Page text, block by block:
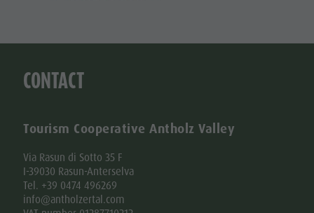
CONTACT
Tourism Cooperative Antholz Valley
Via Rasun di Sotto 35 F
I-39030 Rasun-Anterselva
Tel. +39 0474 496269
info@antholzertal.com